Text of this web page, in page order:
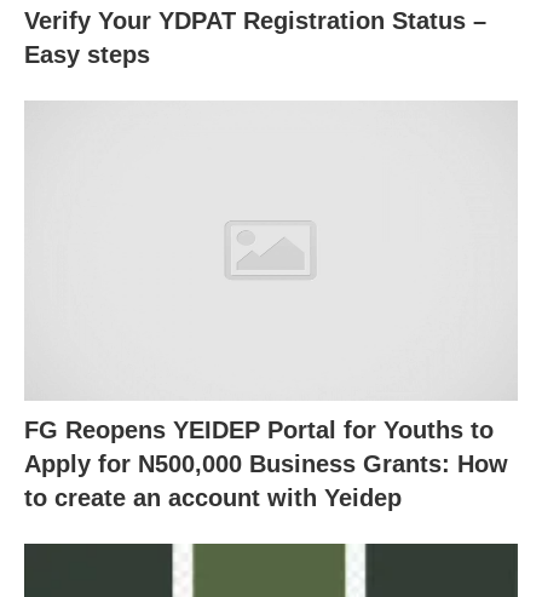
Verify Your YDPAT Registration Status –
Easy steps
FG Reopens YEIDEP Portal for Youths to
Apply for N500,000 Business Grants: How
to create an account with Yeidep